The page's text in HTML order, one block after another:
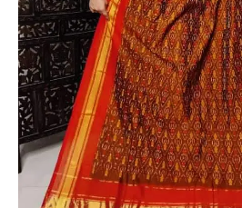
blouse
quantity